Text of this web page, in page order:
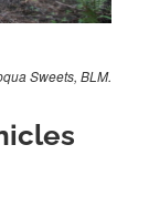
Sweets, BLM.